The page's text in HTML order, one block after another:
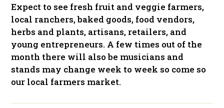
Expect to see fresh fruit and veggie farmers,
local ranchers, baked goods, food vendors,
herbs and plants, artisans, retailers, and
young entrepreneurs. A few times out of the
month there will also be musicians and
stands may change week to week so come so
our local farmers market.